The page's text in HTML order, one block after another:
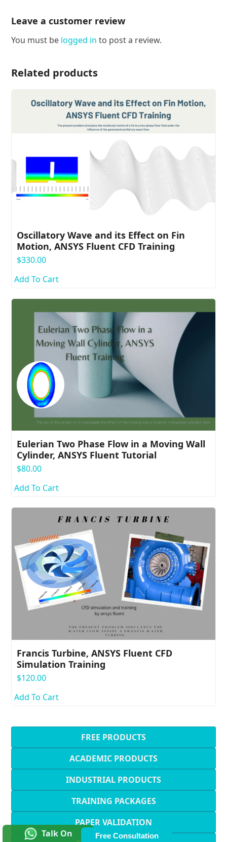
Leave a customer review
You must be logged in to post a review.
Related products
Oscillatory Wave and its Effect on Fin
Motion, ANSYS Fluent CFD Training
$330.00
Add To Cart
Eulerian Two Phase Flow in a Moving Wall
Cylinder, ANSYS Fluent Tutorial
$80.00
Add To Cart
Francis Turbine, ANSYS Fluent CFD
Simulation Training
$120.00
Add To Cart
FREE PRODUCTS
ACADEMIC PRODUCTS
INDUSTRIAL PRODUCTS
TRAINING PACKAGES
PAPER VALIDATION
Talk On
Free Consultation